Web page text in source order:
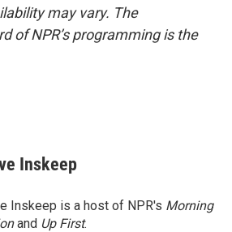
may vary. The
of NPR’s programming is the
Inskeep
Inskeep is a host of NPR's Morning
and Up First.